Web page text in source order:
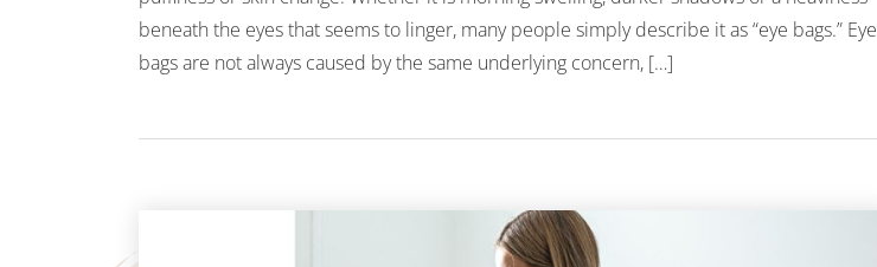
beneath the eyes that seems to linger, many people simply describe it as “eye bags.” Eye
bags are not always caused by the same underlying concern, […]